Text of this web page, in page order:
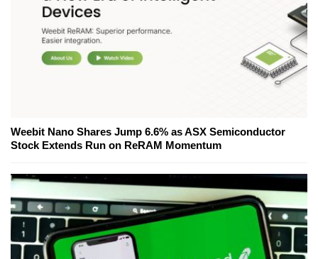
Weebit Nano Shares Jump 6.6% as ASX Semiconductor
Stock Extends Run on ReRAM Momentum